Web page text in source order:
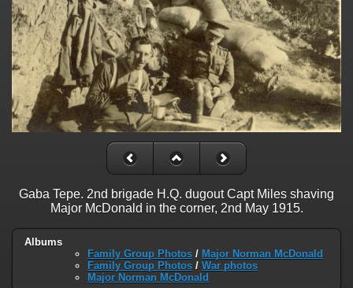
Gaba Tepe. 2nd brigade H.Q. dugout Capt Miles shaving
Major McDonald in the corner, 2nd May 1915.
Albums
Family Group Photos / Major Norman McDonald
Family Group Photos / War photos
Major Norman McDonald